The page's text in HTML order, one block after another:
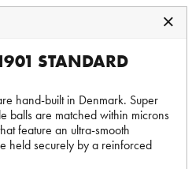
STANDARD
hand-built in Denmark. Super
balls are matched within microns
feature an ultra-smooth
held securely by a reinforced